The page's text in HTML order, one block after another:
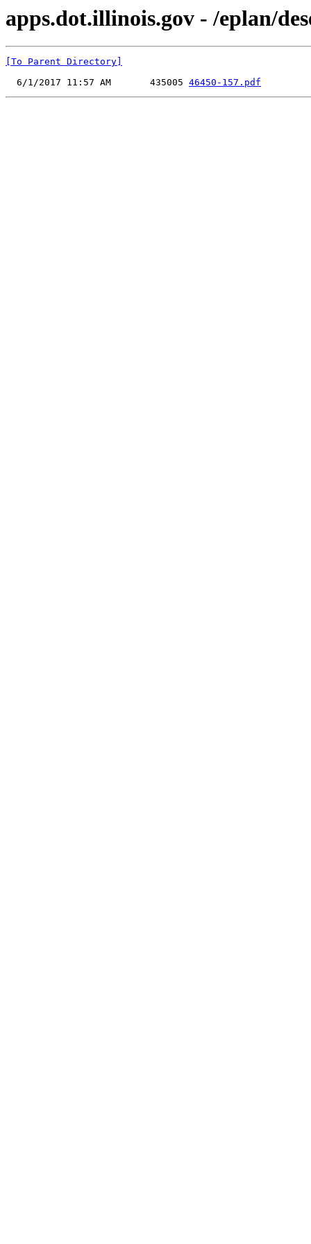
apps.dot.illinois.gov - /eplan/
[To Parent Directory]
  6/1/2017 11:57 AM       435005
46450-157.pdf